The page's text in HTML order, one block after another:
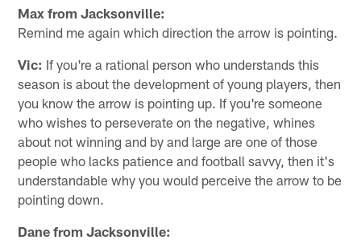
Max from Jacksonville:
Remind me again which direction the arrow is pointing.
Vic: If you're a rational person who understands this
season is about the development of young players, then
you know the arrow is pointing up. If you're someone
who wishes to perseverate on the negative, whines
about not winning and by and large are one of those
people who lacks patience and football savvy, then it's
understandable why you would perceive the arrow to be
pointing down.
Dane from Jacksonville: